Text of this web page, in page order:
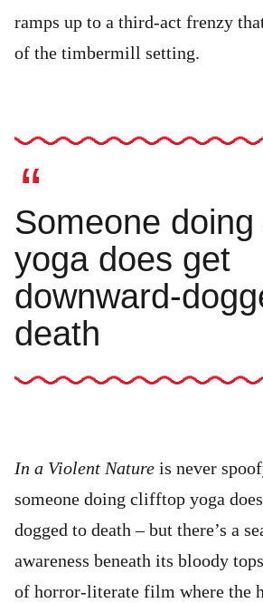
ramps up to a third-act frenzy
of the timbermill setting.
Someone
yoga does get
downward-
death
In a Violent Nature is never
someone doing clifftop yoga
dogged to death – but there’s a
awareness beneath its bloody
of horror-literate film where the